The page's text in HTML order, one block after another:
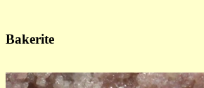
Bakerite